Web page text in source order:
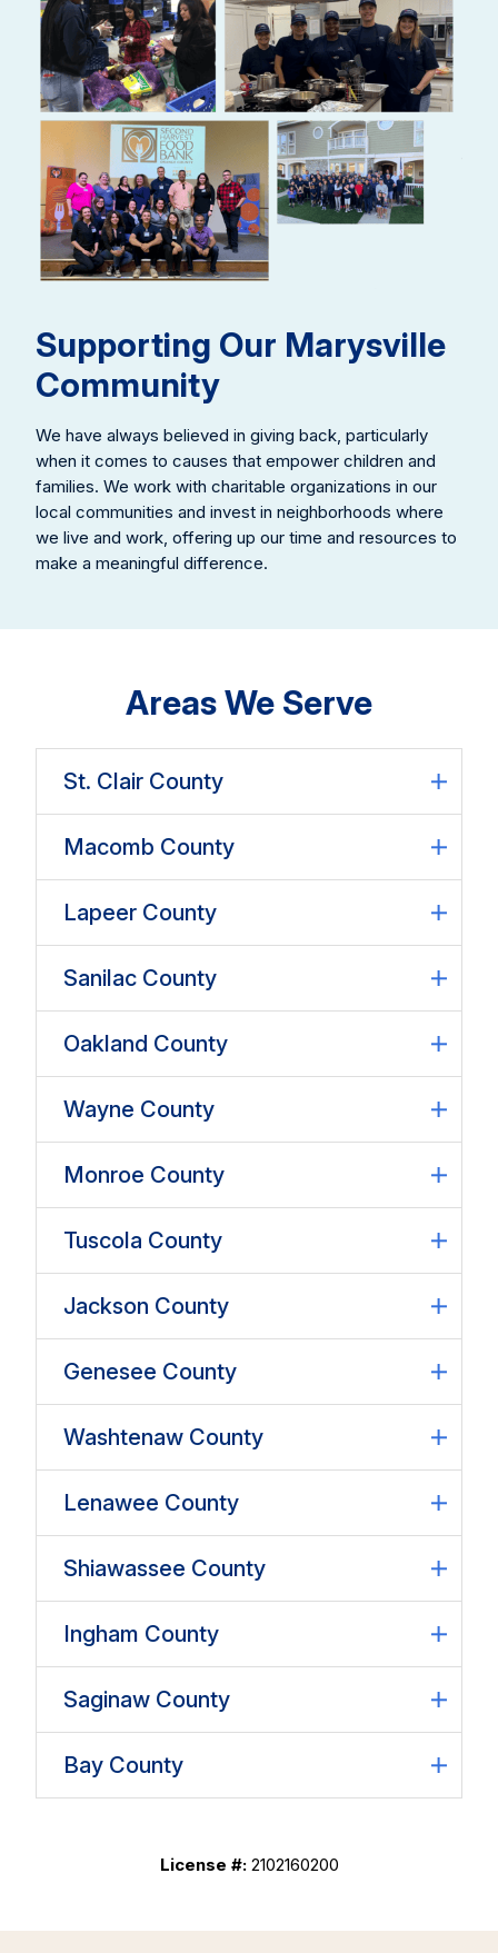
Supporting Our Marysville
Community
We have always believed in giving back, particularly
when it comes to causes that empower children and
families. We work with charitable organizations in our
local communities and invest in neighborhoods where
we live and work, offering up our time and resources to
make a meaningful difference.
Areas We Serve
St. Clair County
Macomb County
Lapeer County
Sanilac County
Oakland County
Wayne County
Monroe County
Tuscola County
Jackson County
Genesee County
Washtenaw County
Lenawee County
Shiawassee County
Ingham County
Saginaw County
Bay County
License #:2102160200